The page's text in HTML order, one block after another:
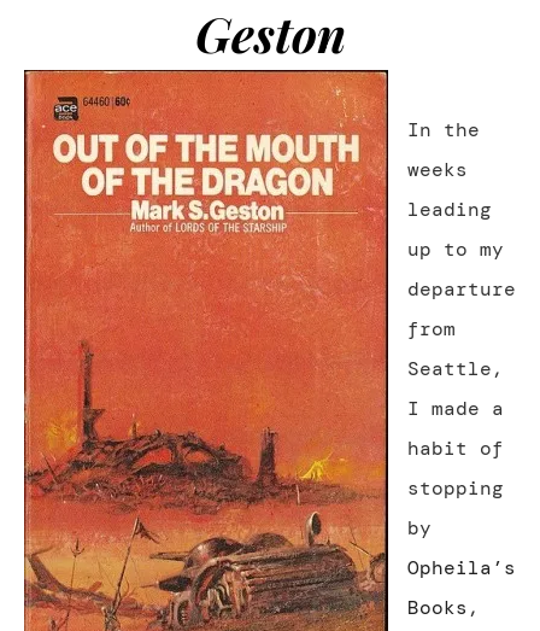
Geston
In the
weeks
leading
up to my
departure
from
Seattle,
I made a
habit of
stopping
by
Opheila’s
Books ,